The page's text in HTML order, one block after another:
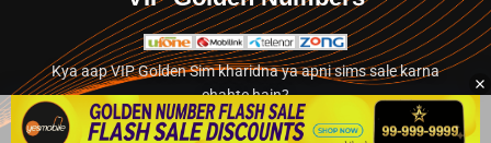
Kya aap VIP Golden Sim kharidna ya apni sims sale karna
chahte hain?
Abhi hamare exclusive classified section par jayein.